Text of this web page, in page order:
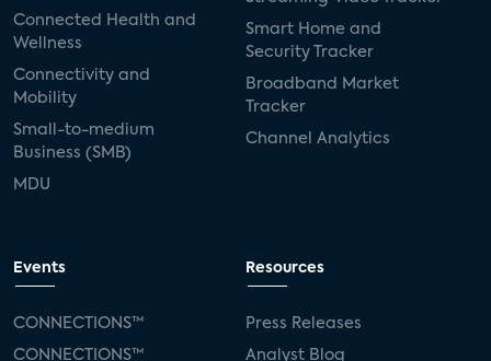
Connected Health and
Wellness
Connectivity and
Mobility
Small-to-medium
Business (SMB)
MDU
Smart Home and
Security Tracker
Broadband Market
Tracker
Channel Analytics
Events
CONNECTIONS™
CONNECTIONS™
Resources
Press Releases
Analyst Blog